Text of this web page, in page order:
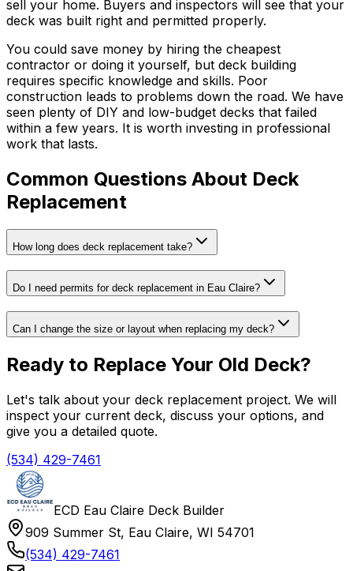
sell your home. Buyers and inspectors will see that your
deck was built right and permitted properly.
You could save money by hiring the cheapest
contractor or doing it yourself, but deck building
requires specific knowledge and skills. Poor
construction leads to problems down the road. We have
seen plenty of DIY and low-budget decks that failed
within a few years. It is worth investing in professional
work that lasts.
Common Questions About Deck
Replacement
How long does deck replacement take?
Do I need permits for deck replacement in Eau Claire?
Can I change the size or layout when replacing my deck?
Ready to Replace Your Old Deck?
Let's talk about your deck replacement project. We will
inspect your current deck, discuss your options, and
give you a detailed quote.
(534) 429-7461
ECD Eau Claire Deck Builder
909 Summer St, Eau Claire, WI 54701
(534) 429-7461